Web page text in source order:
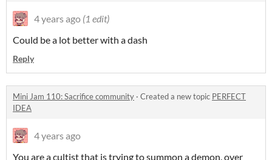
4 years ago (1 edit)
Could be a lot better with a dash
Reply
Mini Jam 110: Sacrifice community · Created a new topic PERFECT
IDEA
4 years ago
You are a cultist that is trying to summon a demon, over